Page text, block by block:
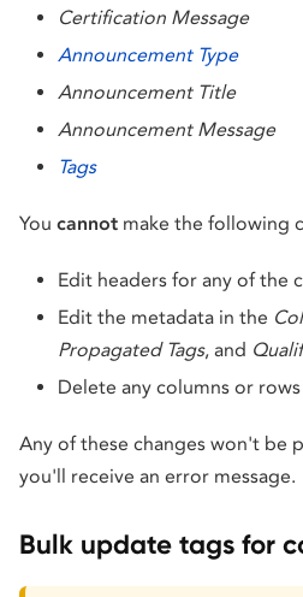
Certification Message
Announcement Type
Announcement Title
Announcement Message
Tags
You cannot make the following
Edit headers for any of the
Edit the metadata in the
Propagated Tags, and
Delete any columns or rows
Any of these changes won't be
you'll receive an error message.
Bulk update tags for